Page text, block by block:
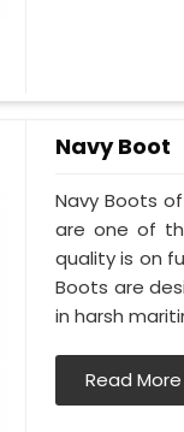
Navy Boot
Navy Boots
are one of
quality is on
Boots are
in harsh
Read More